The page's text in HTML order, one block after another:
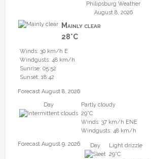
Philipsburg Weather
August 8, 2026
Mainly clear
28°C
Winds: 30 km/h E
Windgusts: 48 km/h
Sunrise: 05:52
Sunset: 18:42
Forecast August 8, 2026
Day
Partly cloudy
29°C
Winds: 37 km/h ENE
Windgusts: 48 km/h
Forecast August 9, 2026
Day
Light drizzle
29°C